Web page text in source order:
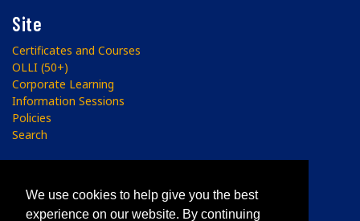
Site
Certificates and Courses
OLLI (50+)
Corporate Learning
Information Sessions
Policies
Search
Sign up to receive the ECE Newsletter.
We use cookies to help give you the best
experience on our website. By continuing